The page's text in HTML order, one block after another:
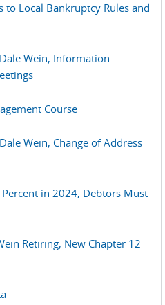
Local Bankruptcy Rules and
Wein, Information
Course
Wein, Change of Address
in 2024, Debtors Must
Retiring, New Chapter 12